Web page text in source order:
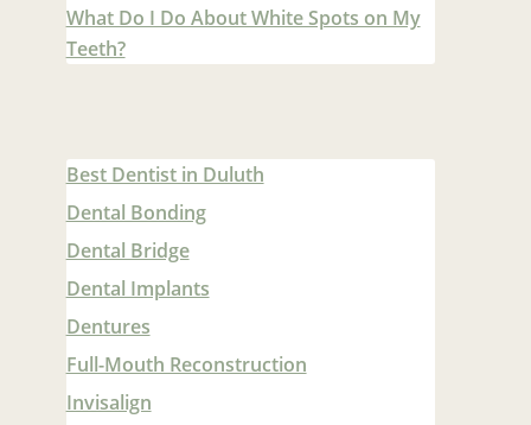
What Do I Do About White Spots on My
Teeth?
Best Dentist in Duluth
Dental Bonding
Dental Bridge
Dental Implants
Dentures
Full-Mouth Reconstruction
Invisalign